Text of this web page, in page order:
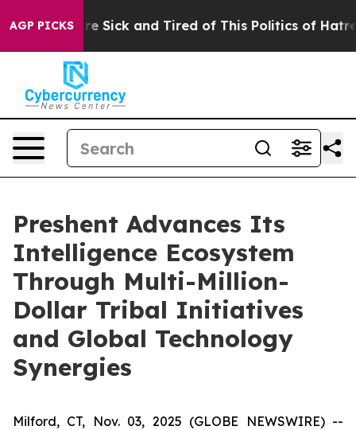
AGP PICKSAre Sick and Tired of This Politics of Hatred”
Preshent Advances Its
Intelligence Ecosystem
Through Multi-Million-
Dollar Tribal Initiatives
and Global Technology
Synergies
Milford, CT, Nov. 03, 2025 (GLOBE NEWSWIRE) --